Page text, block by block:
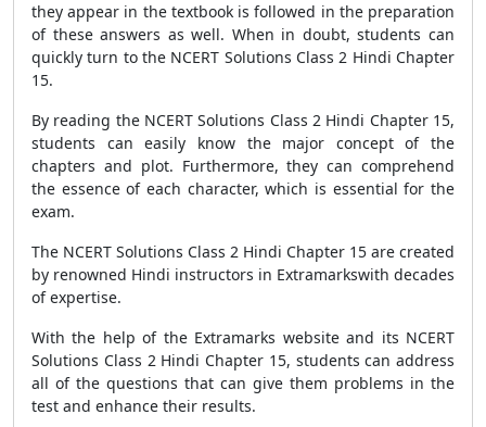
they appear in the textbook is followed in the preparation
of these answers as well. When in doubt, students can
quickly turn to the NCERT Solutions Class 2 Hindi Chapter
15.
By reading the NCERT Solutions Class 2 Hindi Chapter 15,
students can easily know the major concept of the
chapters and plot. Furthermore, they can comprehend
the essence of each character, which is essential for the
exam.
The NCERT Solutions Class 2 Hindi Chapter 15 are created
by renowned Hindi instructors in Extramarkswith decades
of expertise.
With the help of the Extramarks website and its NCERT
Solutions Class 2 Hindi Chapter 15, students can address
all of the questions that can give them problems in the
test and enhance their results.